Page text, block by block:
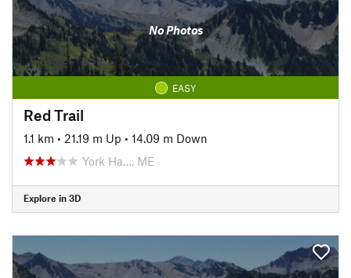
No Photos
EASY
Red Trail
1.1 km • 21.19 m Up • 14.09 m Down
York Ha…, ME
Explore in 3D